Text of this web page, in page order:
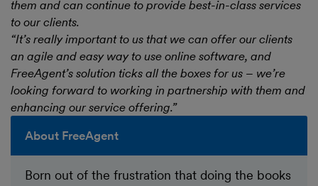
them and can continue to provide best-in-class services
to our clients.
“It’s really important to us that we can offer our clients
an agile and easy way to use online software, and
FreeAgent’s solution ticks all the boxes for us – we’re
looking forward to working in partnership with them and
enhancing our service offering.”
About FreeAgent
Born out of the frustration that doing the books